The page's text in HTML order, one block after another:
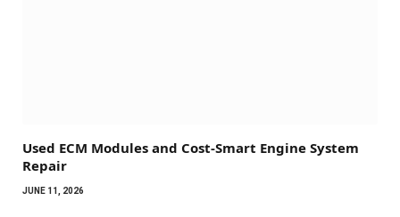
Used ECM Modules and Cost-Smart Engine System
Repair
JUNE 11, 2026